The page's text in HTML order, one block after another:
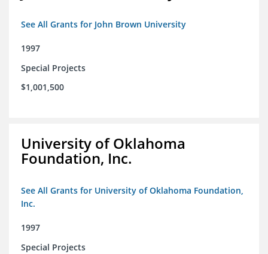
See All Grants for John Brown University
1997
Special Projects
$1,001,500
University of Oklahoma
Foundation, Inc.
See All Grants for University of Oklahoma Foundation,
Inc.
1997
Special Projects